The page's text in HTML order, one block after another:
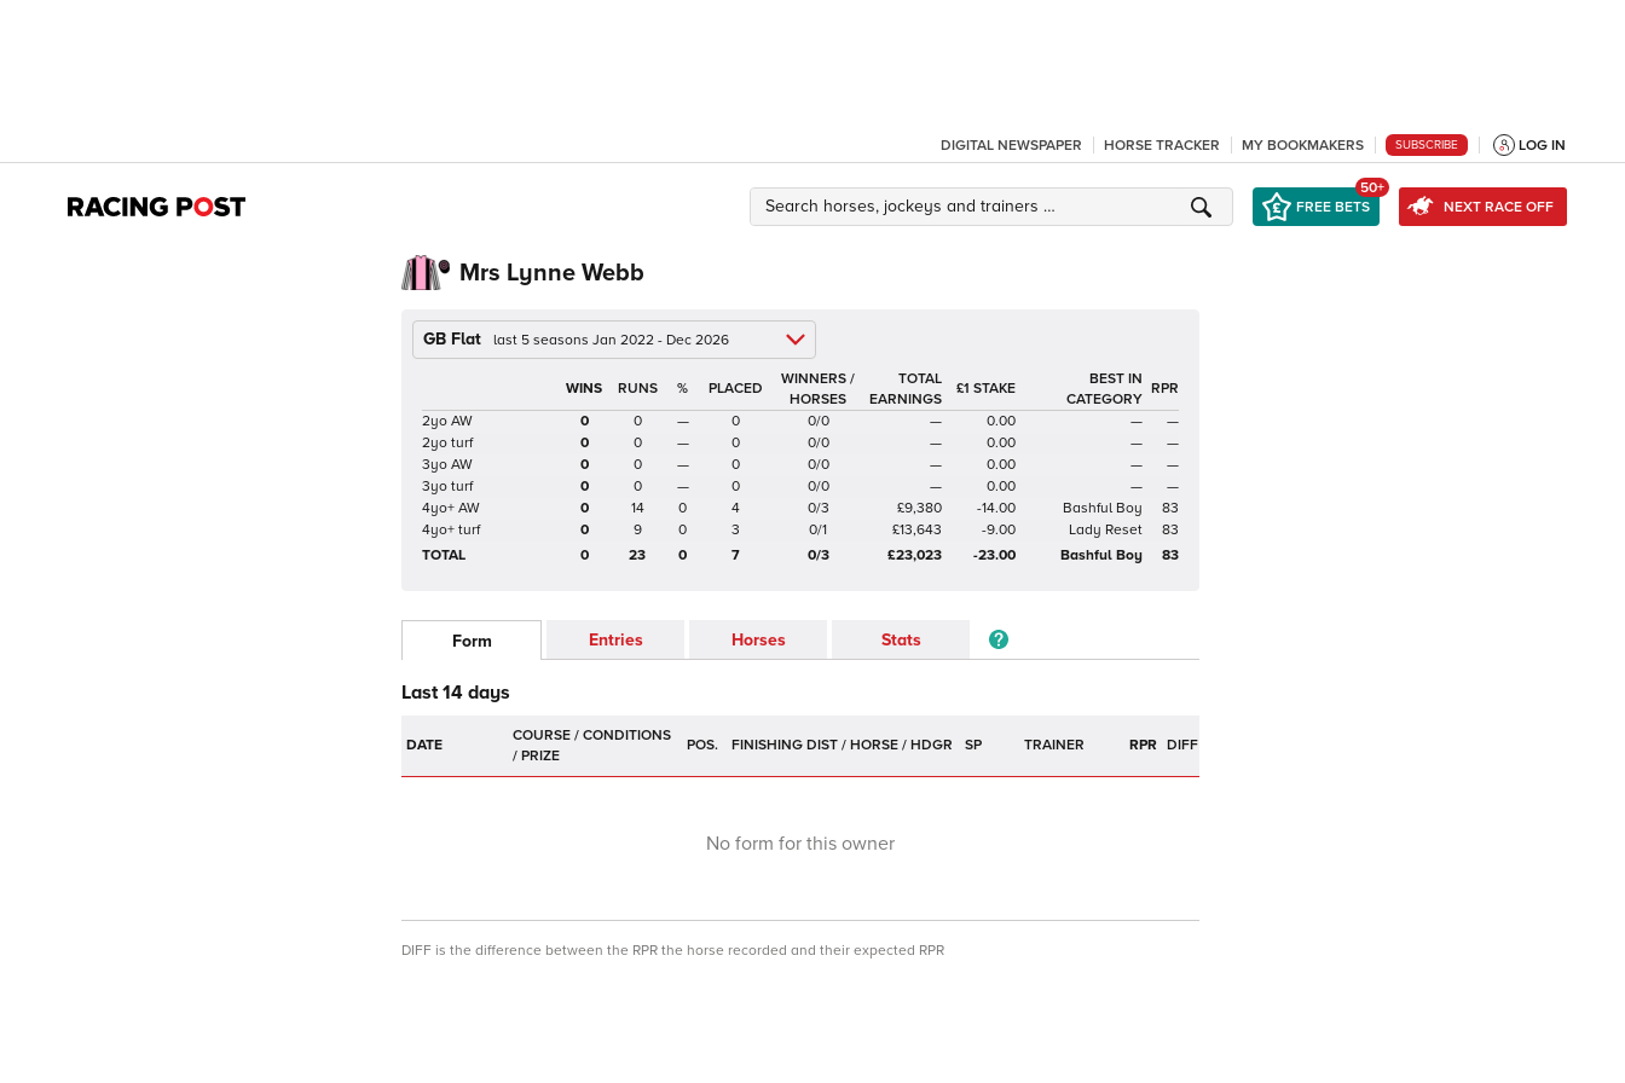
DIGITAL NEWSPAPER HORSE TRACKER MY BOOKMAKERS SUBSCRIBE LOG IN
FREE BETS
50+
NEXT RACE OFF
Mrs Lynne Webb
GB Flat last 5 seasons Jan 2022 - Dec 2026
%
WINNERS /
HORSES
TOTAL
EARNINGS
£1 STAKE
BEST IN
CATEGORY
RPR
2yo AW
0 0 — 0 0/0 — 0.00 —
—
2yo turf
0 0 — 0 0/0 — 0.00 —
—
3yo AW
0 0 — 0 0/0 — 0.00 —
—
3yo turf
0 0 — 0 0/0 — 0.00 —
—
4yo+ AW
0 14 0 4 0/3 £9,380 -14.00 Bashful Boy
83
4yo+ turf
0 9 0 3 0/1 £13,643 -9.00 Lady Reset
83
TOTAL
0 23 0 7 0/3 £23,023 -23.00 Bashful Boy 83
Form Entries Horses Stats
Last 14 days
DATE POS. SP TRAINER RPR DIFF
No form for this owner
DIFF is the difference between the RPR the horse recorded and their expected RPR